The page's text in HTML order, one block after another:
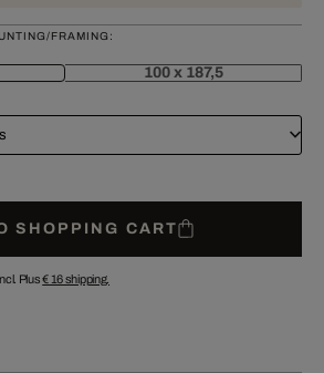
FRAMING:
100 x 187,5
SHOPPING CART
Plus€ 16shipping.